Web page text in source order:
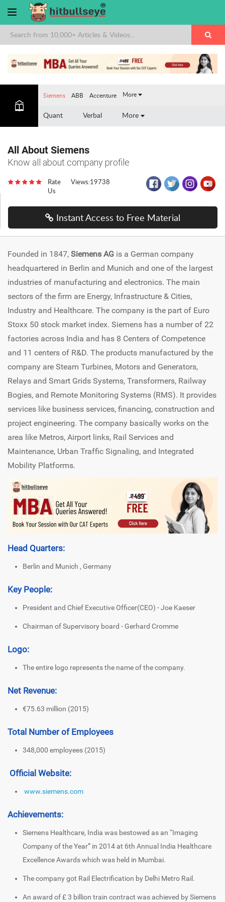
Siemens ABB Accenture More
Quant Verbal More
All About Siemens
Know all about company profile
Rate
Us
Views:19738
Instant Access to Free Material
Founded in 1847, Siemens AG is a German company
headquartered in Berlin and Munich and one of the largest
industries of manufacturing and electronics. The main
sectors of the firm are Energy, Infrastructure & Cities,
Industry and Healthcare. The company is the part of Euro
Stoxx 50 stock market index. Siemens has a number of 22
factories across India and has 8 Centers of Competence
and 11 centers of R&D. The products manufactured by the
company are Steam Turbines, Motors and Generators,
Relays and Smart Grids Systems, Transformers, Railway
Bogies, and Remote Monitoring Systems (RMS). It provides
services like business services, financing, construction and
project engineering. The company basically works on the
area like Metros, Airport links, Rail Services and
Maintenance, Urban Traffic Signaling, and Integrated
Mobility Platforms.
Head Quarters:
Berlin and Munich , Germany
Key People:
President and Chief Executive Officer(CEO) - Joe Kaeser
Chairman of Supervisory board - Gerhard Cromme
Logo:
The entire logo represents the name of the company.
Net Revenue:
€75.63 million (2015)
Total Number of Employees
348,000 employees (2015)
Official Website:
www.siemens.com
Achievements:
Siemens Healthcare, India was bestowed as an “Imaging
Company of the Year” in 2014 at 6th Annual India Healthcare
Excellence Awards which was held in Mumbai.
The company got Rail Electrification by Delhi Metro Rail.
An award of £ 3 billion train contract was achieved by Siemens